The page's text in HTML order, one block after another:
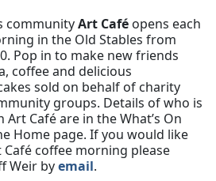
communityArt Café opens each
in the Old Stables from
Pop in to make new friends
coffee and delicious
sold on behalf of charity
groups. Details of who is
Art Café are in the What’s On
Home page. If you would like
coffee morning please
Weir byemail.